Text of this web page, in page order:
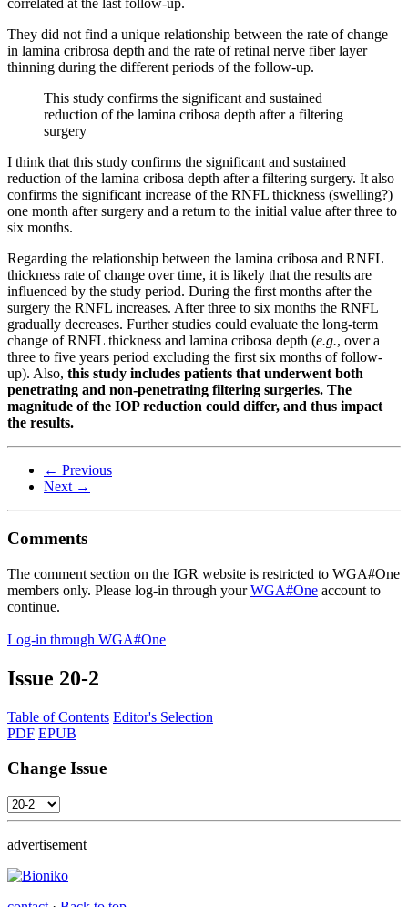
correlated at the last follow-up.
They did not find a unique relationship between the rate of change
in lamina cribrosa depth and the rate of retinal nerve fiber layer
thinning during the different periods of the follow-up.
This study confirms the significant and sustained
reduction of the lamina cribosa depth after a filtering
surgery
I think that this study confirms the significant and sustained
reduction of the lamina cribosa depth after a filtering surgery. It also
confirms the significant increase of the RNFL thickness (swelling?)
one month after surgery and a return to the initial value after three to
six months.
Regarding the relationship between the lamina cribosa and RNFL
thickness rate of change over time, it is likely that the results are
influenced by the study period. During the first months after the
surgery the RNFL increases. After three to six months the RNFL
gradually decreases. Further studies could evaluate the long-term
change of RNFL thickness and lamina cribosa depth (e.g., over a
three to five years period excluding the first six months of follow-
up). Also, this study includes patients that underwent both
penetrating and non-penetrating filtering surgeries. The
magnitude of the IOP reduction could differ, and thus impact
the results.
← Previous
Next →
Comments
The comment section on the IGR website is restricted to WGA#One
members only. Please log-in through yourWGA#One account to
continue.
Log-in through WGA#One
Issue 20-2
Table of Contents Editor's Selection
PDF EPUB
Change Issue
advertisement